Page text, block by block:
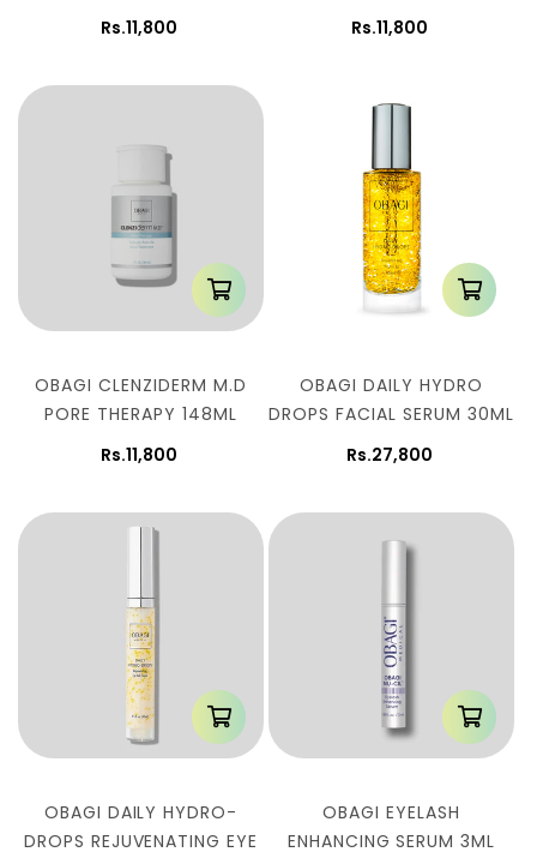
Rs.11,800
Rs.11,800
OBAGI CLENZIDERM M.D
PORE THERAPY 148ML
Rs.11,800
OBAGI DAILY HYDRO
DROPS FACIAL SERUM 30ML
Rs.27,800
OBAGI DAILY HYDRO-
DROPS REJUVENATING EYE
OBAGI EYELASH
ENHANCING SERUM 3ML